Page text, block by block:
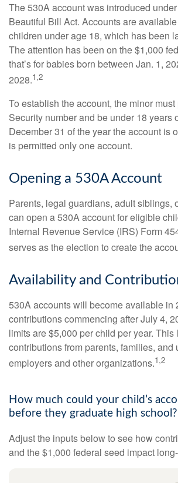
The 530A account was introduced
Beautiful Bill Act. Accounts are
children under age 18, which has been
The attention has been on the $1,000
that’s for babies born between Jan. 1,
2028.1,2
To establish the account, the minor
Security number and be under 18 years
December 31 of the year the account is
is permitted only one account.
Opening a 530A Account
Parents, legal guardians, adult siblings,
can open a 530A account for eligible
Internal Revenue Service (IRS) Form
serves as the election to create the
Availability and
530A accounts will become available in
contributions commencing after July 4,
limits are $5,000 per child per year.
contributions from parents, families, and
employers and other organizations.1,2
How much could your child’s
before they graduate high school?
Adjust the inputs below to see how
and the $1,000 federal seed impact